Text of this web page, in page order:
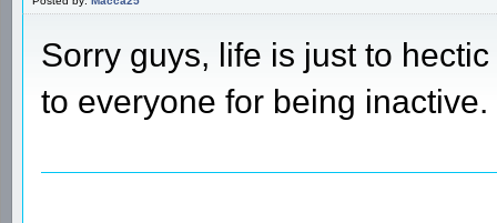
Sorry guys, life is just to
to everyone for being inactive.